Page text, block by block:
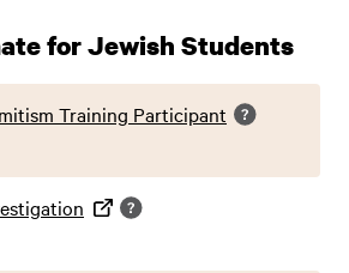
for Jewish Students
Training Participant